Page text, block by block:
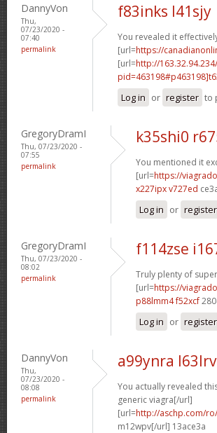
DannyVon
Thu,
07/23/2020 -
07:40
permalink
f83inks l41sjy
You revealed it
[url=https://
[url=http://
Log in or register to
GregoryDramI
Thu, 07/23/2020 -
07:55
permalink
k35shi0
You mentioned it
[url=https://
x227ipx v727ed
Log in or register
GregoryDramI
Thu, 07/23/2020 -
08:02
permalink
f114zse
Truly plenty of
[url=https://
p88lmm4 f52xcf
Log in or register
DannyVon
Thu,
07/23/2020 -
08:08
permalink
a99ynra l63lrv
You actually revealed
generic viagra[/url]
[url=http://aschp.com/
m12wpv[/url] 13ace3a